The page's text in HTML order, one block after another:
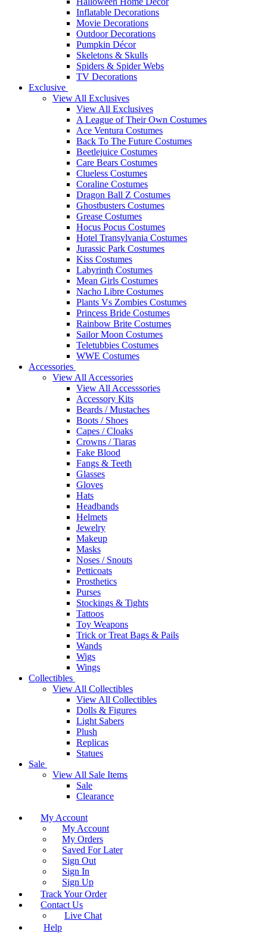
Inflatable Decorations
Movie Decorations
Outdoor Decorations
Pumpkin Décor
Skeletons & Skulls
Spiders & Spider Webs
TV Decorations
Exclusive
View All Exclusives
View All Exclusives
A League of Their Own Costumes
Ace Ventura Costumes
Back To The Future Costumes
Beetlejuice Costumes
Care Bears Costumes
Clueless Costumes
Coraline Costumes
Dragon Ball Z Costumes
Ghostbusters Costumes
Grease Costumes
Hocus Pocus Costumes
Hotel Transylvania Costumes
Jurassic Park Costumes
Kiss Costumes
Labyrinth Costumes
Mean Girls Costumes
Nacho Libre Costumes
Plants Vs Zombies Costumes
Princess Bride Costumes
Rainbow Brite Costumes
Sailor Moon Costumes
Teletubbies Costumes
WWE Costumes
Accessories
View All Accessories
View All Accesssories
Accessory Kits
Beards / Mustaches
Boots / Shoes
Capes / Cloaks
Crowns / Tiaras
Fake Blood
Fangs & Teeth
Glasses
Gloves
Hats
Headbands
Helmets
Jewelry
Makeup
Masks
Noses / Snouts
Petticoats
Prosthetics
Purses
Stockings & Tights
Tattoos
Toy Weapons
Trick or Treat Bags & Pails
Wands
Wigs
Wings
Collectibles
View All Collectibles
View All Collectibles
Dolls & Figures
Light Sabers
Plush
Replicas
Statues
Sale
View All Sale Items
Sale
Clearance
My Account
My Account
My Orders
Saved For Later
Sign Out
Sign In
Sign Up
Track Your Order
Contact Us
Live Chat
Help